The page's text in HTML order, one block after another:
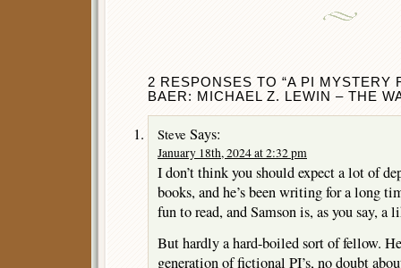
2 RESPONSES TO “A PI MYSTERY
BAER: MICHAEL Z. LEWIN – THE
Steve Says:
January 18th, 2024 at 2:32 pm
I don’t think you should expect a lot of
books, and he’s been writing for a long
fun to read, and Samson is, as you say, a
But hardly a hard-boiled sort of fellow.
generation of fictional PI’s, no doubt